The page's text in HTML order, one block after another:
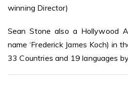
winning Director)
Sean Stone also a Hollywood
name ‘Frederick James Koch) in
33 Countries and 19 languages